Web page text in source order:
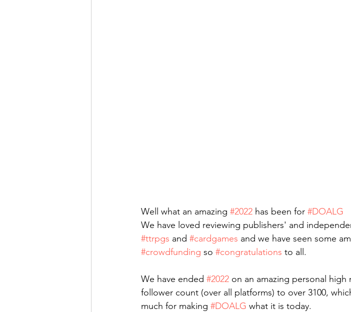
Well what an amazing #2022 has been for #DOALG
We have loved reviewing publishers' and
#ttrpgs and #cardgames and we have seen some
#crowdfunding so #congratulations to all.
We have ended #2022 on an amazing personal high
follower count (over all platforms) to over 3100,
much for making #DOALG what it is today.